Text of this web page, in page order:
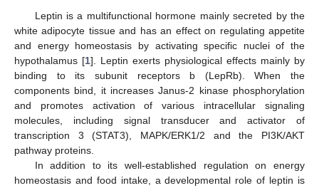
Leptin is a multifunctional hormone mainly secreted by the
white adipocyte tissue and has an effect on regulating appetite
and energy homeostasis by activating specific nuclei of the
hypothalamus [1]. Leptin exerts physiological effects mainly by
binding to its subunit receptors b (LepRb). When the
components bind, it increases Janus-2 kinase phosphorylation
and promotes activation of various intracellular signaling
molecules, including signal transducer and activator of
transcription 3 (STAT3), MAPK/ERK1/2 and the PI3K/AKT
pathway proteins.
In addition to its well-established regulation on energy
homeostasis and food intake, a developmental role of leptin is